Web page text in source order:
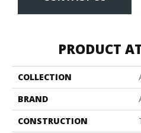
PRODUCT
COLLECTION
BRAND
CONSTRUCTION